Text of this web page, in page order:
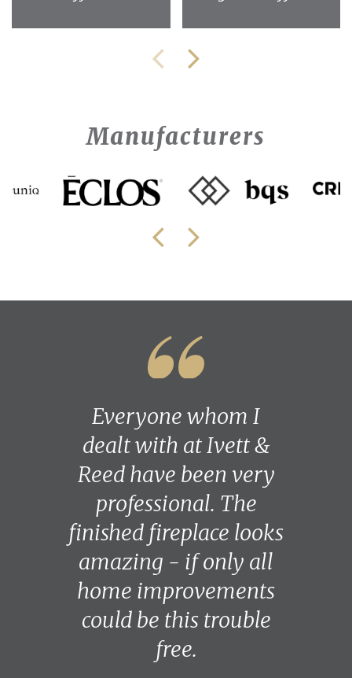
Manufacturers
Everyone whom I
dealt with at Ivett &
Reed have been very
professional. The
finished fireplace looks
amazing - if only all
home improvements
could be this trouble
free.